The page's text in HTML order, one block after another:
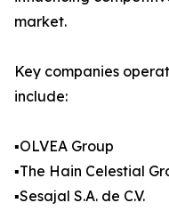
market.
Key companies
include:
▪️OLVEA Group
▪️The Hain Celestial
▪️Sesajal S.A. de C.V.